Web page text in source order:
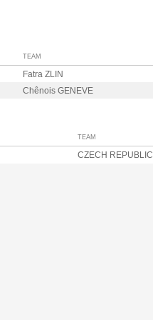
TEAM
Fatra ZLIN
Chênois GENEVE
TEAM
CZECH REPUBLIC